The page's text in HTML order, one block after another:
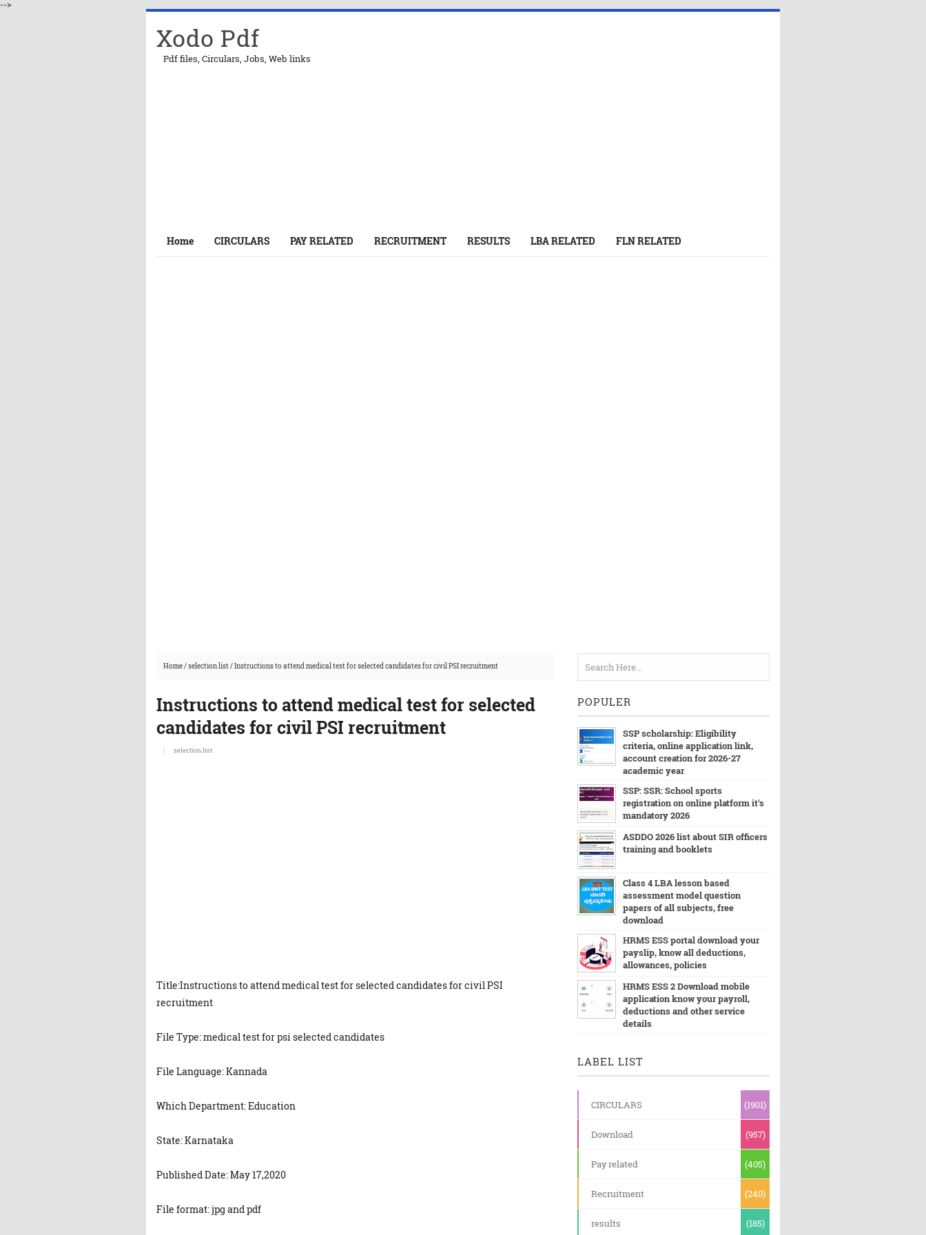
-->
Xodo Pdf
Pdf files, Circulars, Jobs, Web links
Home CIRCULARS PAY RELATED RECRUITMENT RESULTS LBA RELATED FLN RELATED
Home/selection list/Instructions to attend medical test for selected candidates for civil PSI recruitment
Instructions to attend medical test for selected
candidates for civil PSI recruitment
selection list
Title:Instructions to attend medical test for selected candidates for civil PSI
recruitment
File Type: medical test for psi selected candidates
File Language: Kannada
Which Department: Education
State: Karnataka
Published Date: May 17,2020
File format: jpg and pdf
POPULER
SSP scholarship: Eligibility
criteria, online application link,
account creation for 2026-27
academic year
SSP: SSR: School sports
registration on online platform it's
mandatory 2026
ASDDO 2026 list about SIR officers
training and booklets
Class 4 LBA lesson based
assessment model question
papers of all subjects, free
download
HRMS ESS portal download your
payslip, know all deductions,
allowances, policies
HRMS ESS 2 Download mobile
application know your payroll,
deductions and other service
details
LABEL LIST
CIRCULARS (1901)
Download (957)
Pay related (405)
Recruitment (240)
results (185)